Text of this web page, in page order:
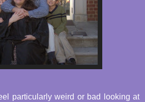
particularly weird or bad looking at